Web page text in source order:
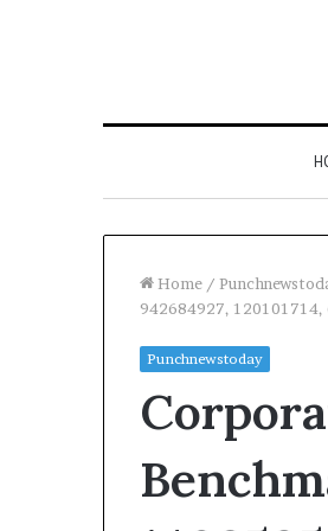
Home /
942684927, 120101714,
Punchnewstoday